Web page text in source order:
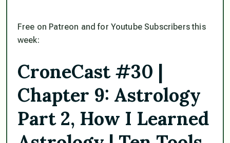
Free on Patreon and for Youtube Subscribers this
week:
CroneCast #30 |
Chapter 9: Astrology
Part 2, How I Learned